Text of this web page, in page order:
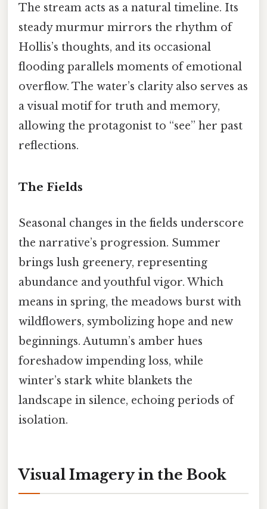
The stream acts as a natural timeline. Its
steady murmur mirrors the rhythm of
Hollis’s thoughts, and its occasional
flooding parallels moments of emotional
overflow. The water’s clarity also serves as
a visual motif for truth and memory,
allowing the protagonist to “see” her past
reflections.
The Fields
Seasonal changes in the fields underscore
the narrative’s progression. Summer
brings lush greenery, representing
abundance and youthful vigor. Which
means in spring, the meadows burst with
wildflowers, symbolizing hope and new
beginnings. Autumn’s amber hues
foreshadow impending loss, while
winter’s stark white blankets the
landscape in silence, echoing periods of
isolation.
Visual Imagery in the Book